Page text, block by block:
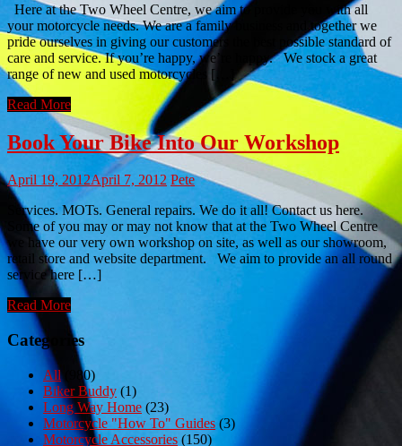
Here at the Two Wheel Centre, we aim to provide you with all
your motorcycle needs. We are a family business and together we
pride ourselves in giving our customers the best possible standard of
care and service. If you’re happy, we’re happy. We stock a great
range of new and used motorcycles […]
Read More
Book Your Bike Into Our Workshop
April 19, 2012April 7, 2012 Pete
Services. MOTs. General repairs. We do it all! Contact us here.
Some of you may or may not know that at the Two Wheel Centre
we have our very own workshop on site, as well as our showroom,
retail store and website department. We aim to provide an all round
service here […]
Read More
Categories
All(980)
Biker Buddy (1)
Long Way Home (23)
Motorcycle "How To" Guides (3)
Motorcycle Accessories (150)